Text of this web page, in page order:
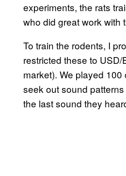
experiments, the rats
who did great work with
To train the rodents, I
restricted these to
market). We played
seek out sound
the last sound they